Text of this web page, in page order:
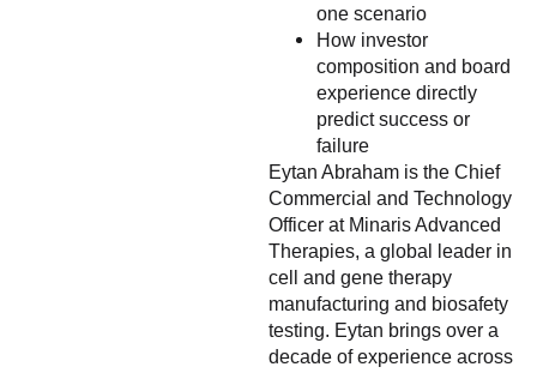
one scenario
How investor
composition and board
experience directly
predict success or
failure
Eytan Abraham is the Chief
Commercial and Technology
Officer at Minaris Advanced
Therapies, a global leader in
cell and gene therapy
manufacturing and biosafety
testing. Eytan brings over a
decade of experience across